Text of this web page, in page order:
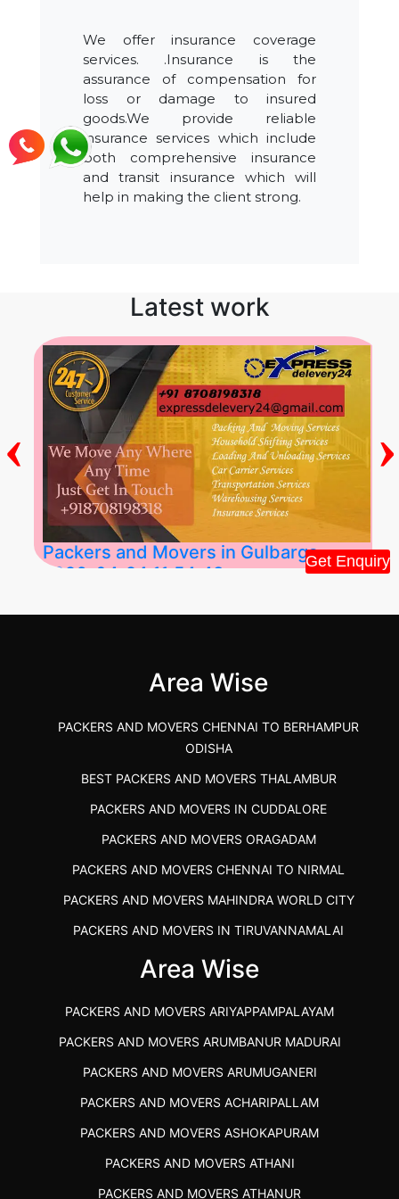
Get Enquiry
We offer insurance coverage
services. .Insurance is the
assurance of compensation for
loss or damage to insured
goods.We provide reliable
insurance services which include
both comprehensive insurance
and transit insurance which will
help in making the client strong.
Latest work
Packers and Movers in Gulbarga
2026-04-24 11:54:48
‹ ›
Area Wise
PACKERS AND MOVERS CHENNAI TO BERHAMPUR
ODISHA
BEST PACKERS AND MOVERS THALAMBUR
PACKERS AND MOVERS IN CUDDALORE
PACKERS AND MOVERS ORAGADAM
PACKERS AND MOVERS CHENNAI TO NIRMAL
PACKERS AND MOVERS MAHINDRA WORLD CITY
PACKERS AND MOVERS IN TIRUVANNAMALAI
IBA APPROVED PACKERS AND MOVERS SALEM
PACKERS AND MOVERS SRM RAMAPURAM
BEST PACKERS AND MOVERS KAZHIPATTUR
PACKERS AND MOVERS IN POONAMALLEE
PACKERS AND MOVERS IN DINDIGUL
PACKERS AND MOVERS THANDALAM CHENNAI
PACKERS AND MOVERS ANNA NAGAR CHENNAI
Area Wise
PACKERS AND MOVERS ARIYAPPAMPALAYAM
PACKERS AND MOVERS ARUMBANUR MADURAI
PACKERS AND MOVERS ARUMUGANERI
PACKERS AND MOVERS ACHARIPALLAM
PACKERS AND MOVERS ASHOKAPURAM
PACKERS AND MOVERS ATHANI
PACKERS AND MOVERS ATHANUR